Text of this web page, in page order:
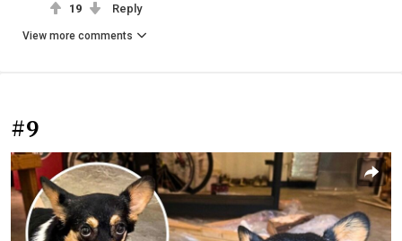
19 Reply
View more comments
#9